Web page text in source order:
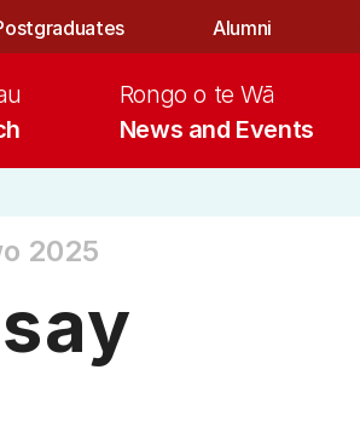
Alumni
News and Events
Rongo o te Wā
2025